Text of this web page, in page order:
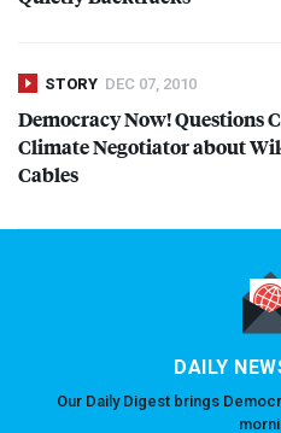
STORY DEC 07, 2010
Democracy Now! Questions
Climate Negotiator about
Cables
DAILY
Our Daily Digest brings